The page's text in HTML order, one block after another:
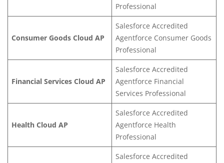
Professional
Consumer Goods Cloud AP
Salesforce Accredited
Agentforce Consumer Goods
Professional
Financial Services Cloud AP
Salesforce Accredited
Agentforce Financial
Services Professional
Health Cloud AP
Salesforce Accredited
Agentforce Health
Professional
Salesforce Accredited